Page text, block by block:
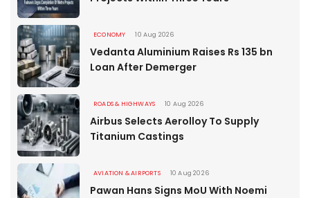
ECONOMY 10 Aug 2026
Vedanta Aluminium Raises Rs 135 bn
Loan After Demerger
ROADS & HIGHWAYS 10 Aug 2026
Airbus Selects Aerolloy To Supply
Titanium Castings
AVIATION & AIRPORTS 10 Aug 2026
Pawan Hans Signs MoU With Noemi